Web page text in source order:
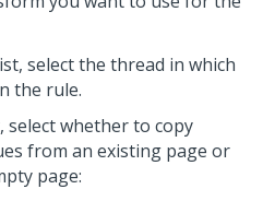
select the thread in which
the rule.
select whether to copy
from an existing page or
page: